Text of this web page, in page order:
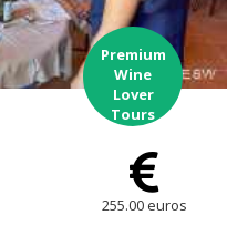
Premium
Wine
Lover
Tours
255.00 euros